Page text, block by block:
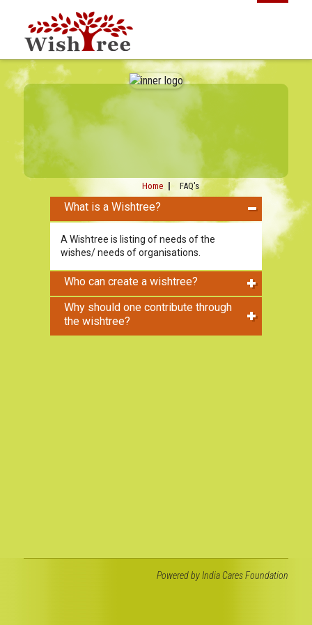
Home FAQ's
What is a Wishtree?
A Wishtree is listing of needs of the
wishes/ needs of organisations.
Who can create a wishtree?
Why should one contribute through
the wishtree?
Powered byIndia Cares Foundation